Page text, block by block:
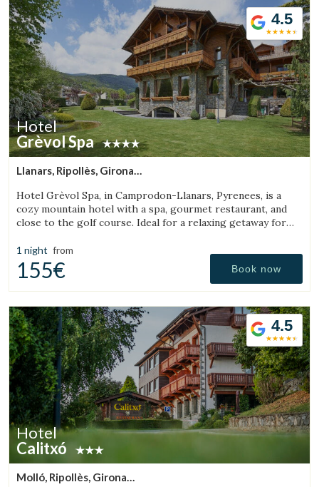
4.5
Hotel
Grèvol Spa
Llanars, Ripollès, Girona
Hotel Grèvol Spa, in Camprodon-Llanars, Pyrenees, is a
cozy mountain hotel with a spa, gourmet restaurant, and
close to the golf course. Ideal for a relaxing getaway for
1 night from
155€ Book now
4.5
Hotel
Calitxó
Molló, Ripollès, Girona
Save configuration Accept all